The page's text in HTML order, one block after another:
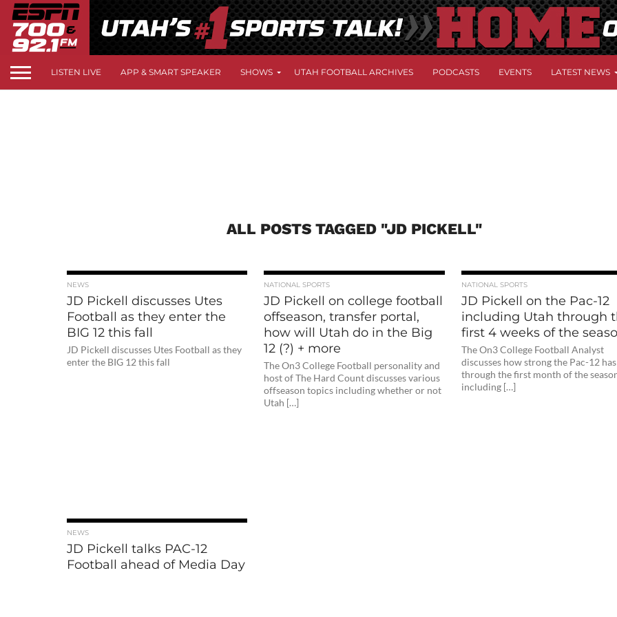
LISTEN LIVE APP & SMART SPEAKER SHOWS UTAH FOOTBALL ARCHIVES PODCASTS EVENTS LATEST NEWS
ALL POSTS TAGGED "JD PICKELL"
NEWS
JD Pickell discusses Utes
Football as they enter the
BIG 12 this fall
JD Pickell discusses Utes Football as they
enter the BIG 12 this fall
NATIONAL SPORTS
JD Pickell on college football
offseason, transfer portal,
how will Utah do in the Big
12 (?) + more
The On3 College Football personality and
host of The Hard Count discusses various
offseason topics including whether or not
Utah […]
NATIONAL SPORTS
JD Pickell on the Pac-12
including Utah through
first 4 weeks of the
The On3 College Football Analyst
discusses how strong the Pac-12
through the first month of the
including […]
NEWS
JD Pickell talks PAC-12
Football ahead of Media Day